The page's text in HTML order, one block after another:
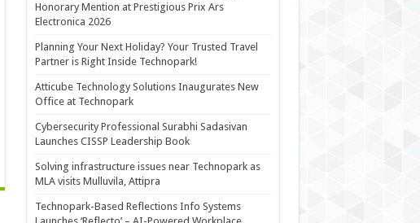
Honorary Mention at Prestigious Prix Ars
Electronica 2026
Planning Your Next Holiday? Your Trusted Travel
Partner is Right Inside Technopark!
Atticube Technology Solutions Inaugurates New
Office at Technopark
Cybersecurity Professional Surabhi Sadasivan
Launches CISSP Leadership Book
Solving infrastructure issues near Technopark as
MLA visits Mulluvila, Attipra
Technopark-Based Reflections Info Systems